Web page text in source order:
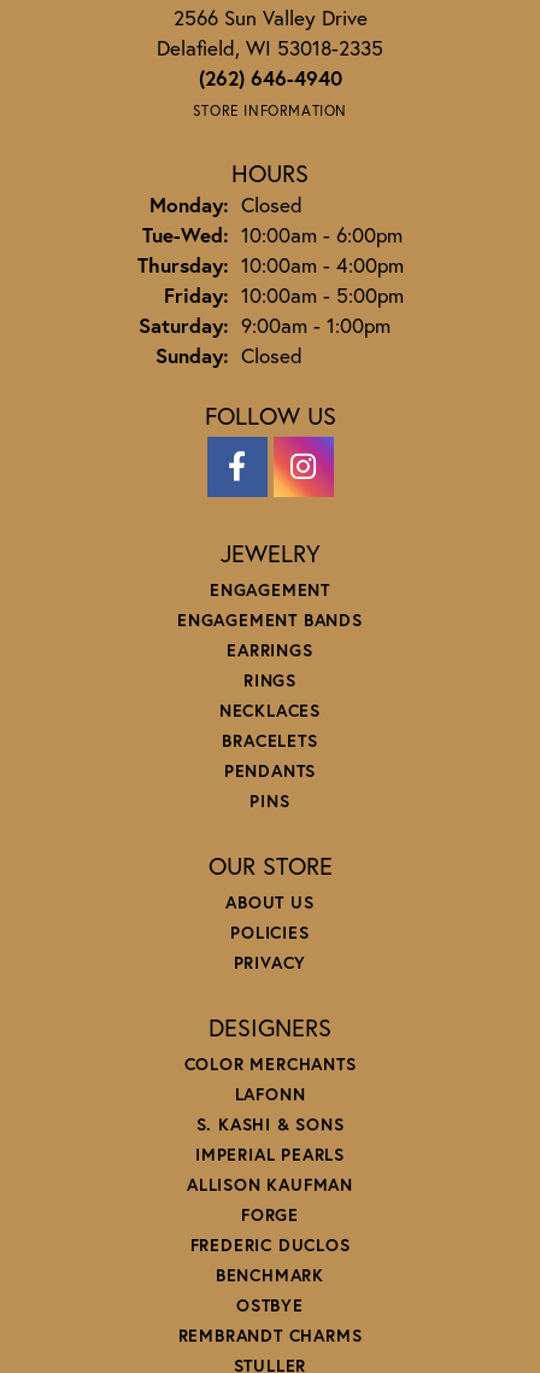
2566 Sun Valley Drive
Delafield, WI 53018-2335
(262) 646-4940
STORE INFORMATION
HOURS
Monday: Closed
Tue-Wed:Tuesday - Wednesday:
10:00am - 6:00pm
Thursday: 10:00am - 4:00pm
Friday: 10:00am - 5:00pm
Saturday: 9:00am - 1:00pm
Sunday: Closed
FOLLOW US
JEWELRY
ENGAGEMENT
ENGAGEMENT BANDS
EARRINGS
RINGS
NECKLACES
BRACELETS
PENDANTS
PINS
OUR STORE
ABOUT US
POLICIES
PRIVACY
DESIGNERS
COLOR MERCHANTS
LAFONN
S. KASHI & SONS
IMPERIAL PEARLS
ALLISON KAUFMAN
FORGE
FREDERIC DUCLOS
BENCHMARK
OSTBYE
REMBRANDT CHARMS
STULLER